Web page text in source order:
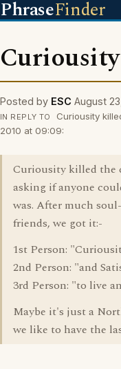
PhraseFinder
Posted by ESC August
IN REPLY TO
Curiousity
2010 at 09:09:
Curiousity killed the
asking if anyone
was. After much
friends, we got it:-
1st Person:
2nd Person: "and
3rd Person: "to live
Maybe it's just a
we like to have the